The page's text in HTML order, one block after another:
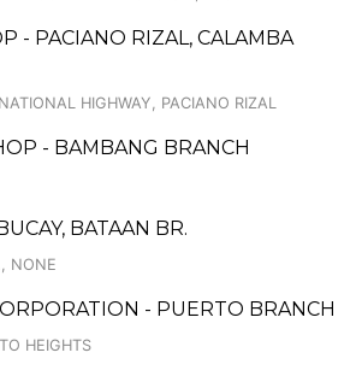
- PACIANO RIZAL, CALAMBA
HIGHWAY, PACIANO RIZAL
- BAMBANG BRANCH
BATAAN BR.
NONE
- PUERTO BRANCH
HEIGHTS